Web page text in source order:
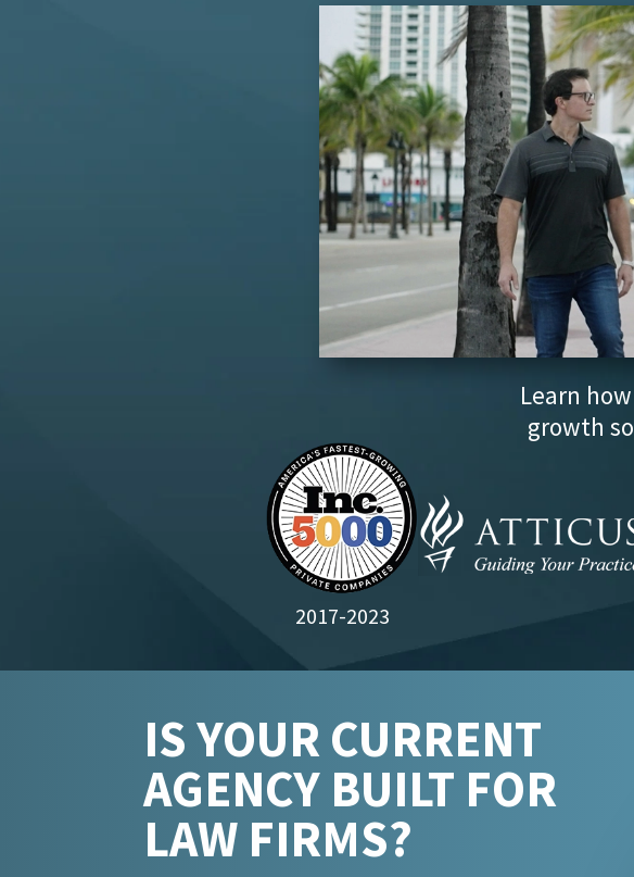
Learn
growth
2017-2023
IS YOUR CURRENT
AGENCY BUILT FOR
LAW FIRMS?